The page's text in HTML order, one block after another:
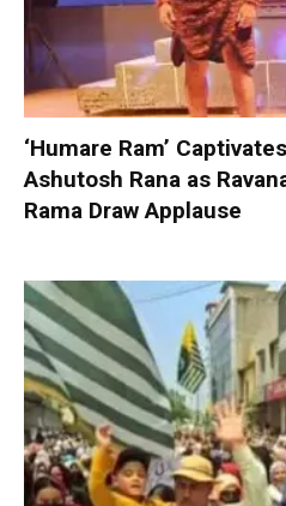
‘Humare Ram’
Ashutosh Rana as
Rama Draw Applause